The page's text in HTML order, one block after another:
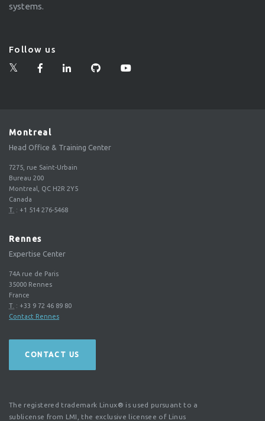
systems.
Follow us
Montreal
Head Office & Training Center
7275, rue Saint-Urbain
Bureau 200
Montreal, QC H2R 2Y5
Canada
T. : +1 514 276-5468
Rennes
Expertise Center
74A rue de Paris
35000 Rennes
France
T. : +33 9 72 46 89 80
Contact Rennes
CONTACT US
The registered trademark Linux® is used pursuant to a
sublicense from LMI, the exclusive licensee of Linus